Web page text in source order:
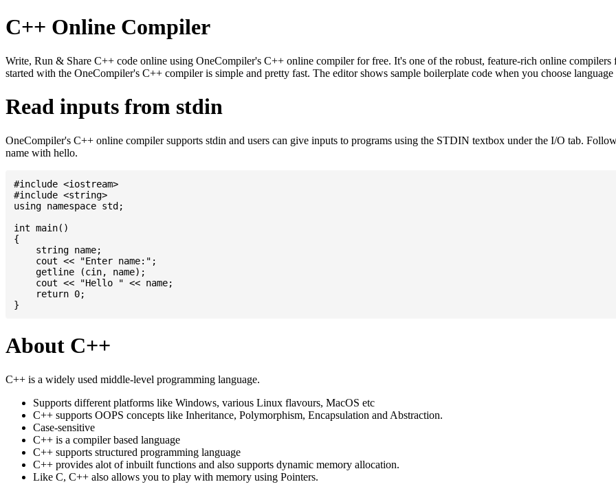
C++ Online Compiler
Write, Run & Share C++ code online using OneCompiler's C++ online compiler for free. It's one of the robust, feature-rich online
started with the OneCompiler's C++ compiler is simple and pretty fast. The editor shows sample boilerplate code when you choose language
Read inputs from stdin
OneCompiler's C++ online compiler supports stdin and users can give inputs to programs using the STDIN textbox under the I/O tab.
name with hello.
#include <iostream>
#include <string>
using namespace std;
int main()
{
    string name;
    cout << "Enter name:";
    getline (cin, name);
    cout << "Hello " << name;
    return 0;
About C++
C++ is a widely used middle-level programming language.
Supports different platforms like Windows, various Linux flavours, MacOS etc
C++ supports OOPS concepts like Inheritance, Polymorphism, Encapsulation and Abstraction.
Case-sensitive
C++ is a compiler based language
C++ supports structured programming language
C++ provides alot of inbuilt functions and also supports dynamic memory allocation.
Like C, C++ also allows you to play with memory using Pointers.